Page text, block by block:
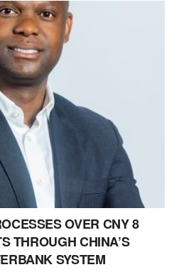
OVER CNY 8
THROUGH CHINA’S
SYSTEM